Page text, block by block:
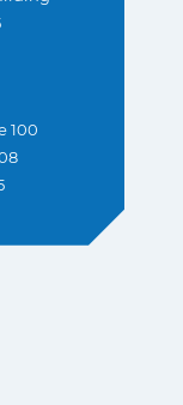
100